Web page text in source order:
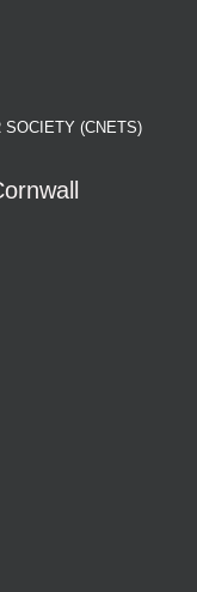
SOCIETY (CNETS)